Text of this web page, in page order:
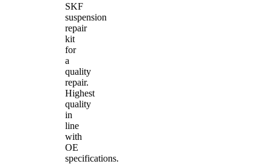
SKF
suspension
repair
kit
for
a
quality
repair.
Highest
quality
in
line
with
OE
specifications.